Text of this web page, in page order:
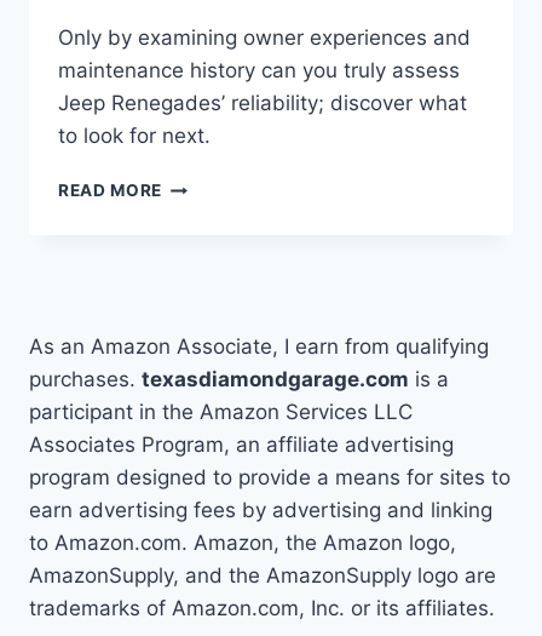
Only by examining owner experiences and
maintenance history can you truly assess
Jeep Renegades’ reliability; discover what
to look for next.
READ MORE HOW
ARE
As an Amazon Associate, I earn from qualifying
purchases. texasdiamondgarage.com is a
participant in the Amazon Services LLC
Associates Program, an affiliate advertising
program designed to provide a means for sites to
earn advertising fees by advertising and linking
to Amazon.com. Amazon, the Amazon logo,
AmazonSupply, and the AmazonSupply logo are
trademarks of Amazon.com, Inc. or its affiliates.